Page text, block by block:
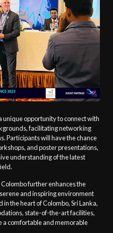
opportunity to connect with
facilitating networking
Participants will have the chance
and poster presentations,
understanding of the latest
further enhances the
and inspiring environment
the heart of Colombo, Sri Lanka,
state-of-the-art facilities,
a comfortable and memorable